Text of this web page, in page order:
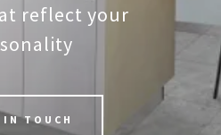
reflect your
IN TOUCH